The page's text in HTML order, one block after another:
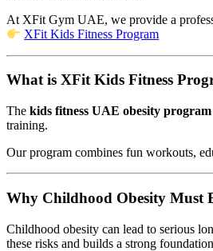
At XFit Gym UAE, we provide a
XFit Kids Fitness Program
What is XFit Kids Fitness
The kids fitness UAE obesity program
training.
Our program combines fun workouts,
Why Childhood Obesity Must
Childhood obesity can lead to serious
these risks and builds a strong